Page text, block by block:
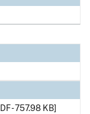
- 757.98 KB]